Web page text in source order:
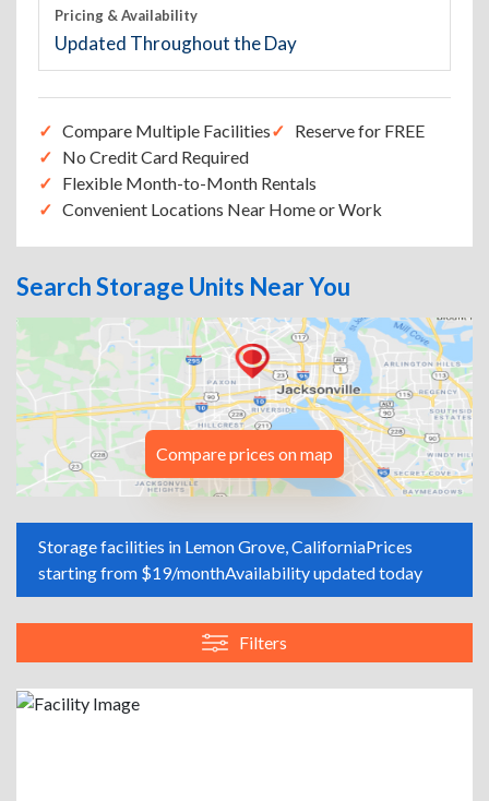
Pricing & Availability
Updated Throughout the Day
Compare Multiple Facilities
Reserve for FREE
No Credit Card Required
Flexible Month-to-Month Rentals
Convenient Locations Near Home or Work
Search Storage Units Near You
Compare prices on map
Storage facilities in Lemon Grove, CaliforniaPrices
starting from $19/monthAvailability updated today
Filters